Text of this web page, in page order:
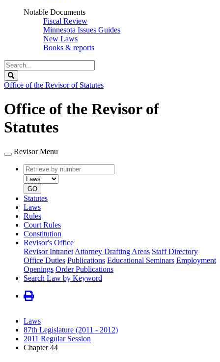
Notable Documents
Fiscal Review
Minnesota Issues Guides
New Laws
Books & reports
Search
Legislature
Office of the Revisor of Statutes
Office of the Revisor of
Statutes
Revisor Menu
Retrieve
by
number
type
GO
Statutes
Laws
Rules
Court Rules
Constitution
Revisor's Office
Revisor Intranet Attorney Drafting Areas Staff Directory
Office Duties Publications Educational Seminars Employment
Openings Order Publications
Search Law by Keyword
Laws
87th Legislature (2011 - 2012)
2011 Regular Session
Chapter 44